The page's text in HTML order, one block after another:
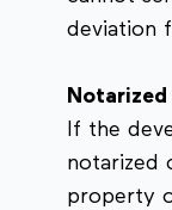
deviation
If the
notarized
property